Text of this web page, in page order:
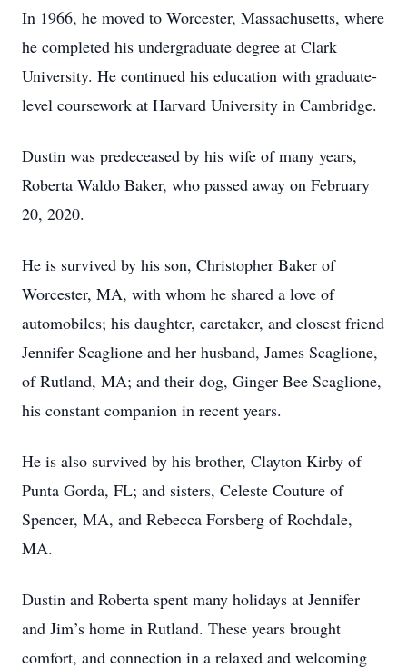
In 1966, he moved to Worcester, Massachusetts, where
he completed his undergraduate degree at Clark
University. He continued his education with graduate-
level coursework at Harvard University in Cambridge.
Dustin was predeceased by his wife of many years,
Roberta Waldo Baker, who passed away on February
20, 2020.
He is survived by his son, Christopher Baker of
Worcester, MA, with whom he shared a love of
automobiles; his daughter, caretaker, and closest friend
Jennifer Scaglione and her husband, James Scaglione,
of Rutland, MA; and their dog, Ginger Bee Scaglione,
his constant companion in recent years.
He is also survived by his brother, Clayton Kirby of
Punta Gorda, FL; and sisters, Celeste Couture of
Spencer, MA, and Rebecca Forsberg of Rochdale,
MA.
Dustin and Roberta spent many holidays at Jennifer
and Jim’s home in Rutland. These years brought
comfort, and connection in a relaxed and welcoming